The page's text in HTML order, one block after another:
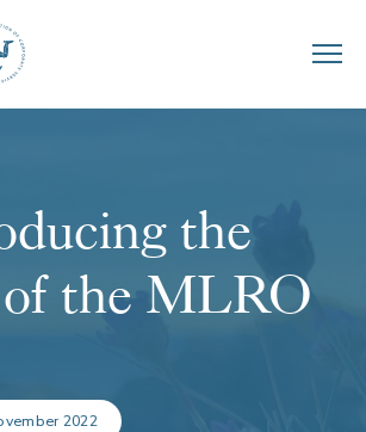
the
the MLRO
2022